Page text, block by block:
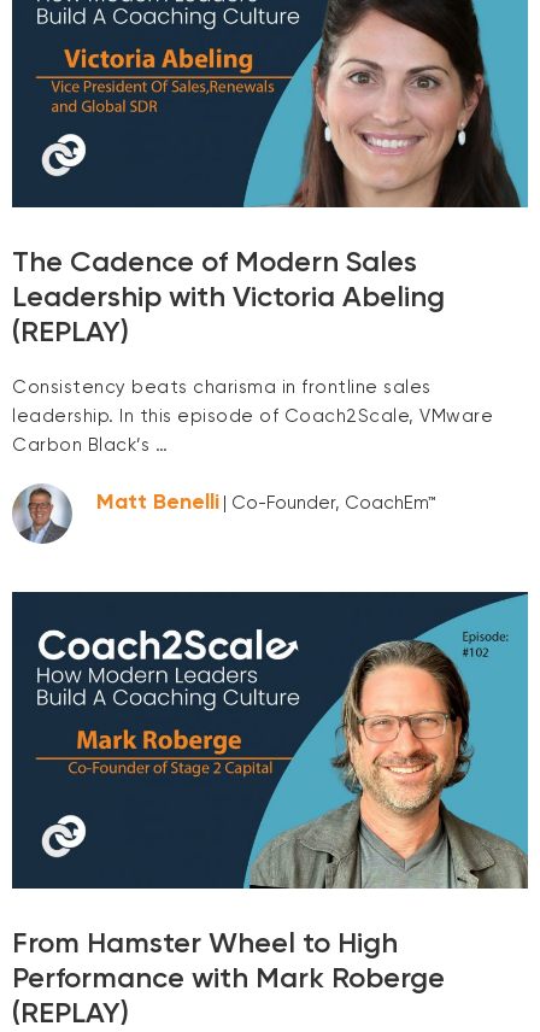
The Cadence of Modern Sales
Leadership with Victoria Abeling
(REPLAY)
Consistency beats charisma in frontline sales
leadership. In this episode of Coach2Scale, VMware
Carbon Black’s …
Matt Benelli | Co-Founder, CoachEm™
From Hamster Wheel to High
Performance with Mark Roberge
(REPLAY)